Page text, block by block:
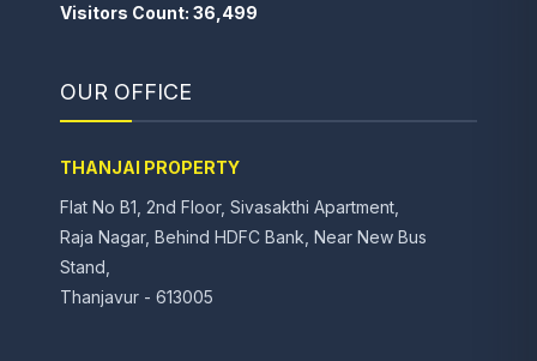
Visitors Count: 36,499
OUR OFFICE
THANJAI PROPERTY
Flat No B1, 2nd Floor, Sivasakthi Apartment,
Raja Nagar, Behind HDFC Bank, Near New Bus
Stand,
Thanjavur - 613005